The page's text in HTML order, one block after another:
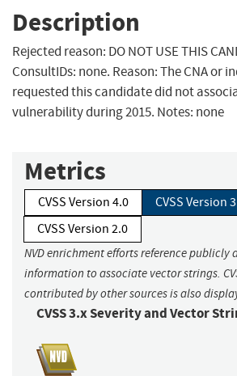
Description
Rejected reason: DO NOT USE THIS
ConsultIDs: none. Reason: The CNA or
requested this candidate did not
vulnerability during 2015. Notes: none
Metrics
CVSS Version 4.0
CVSS Version
CVSS Version 2.0
NVD enrichment efforts reference publicly
information to associate vector strings.
contributed by other sources is also
CVSS 3.x Severity and Vector